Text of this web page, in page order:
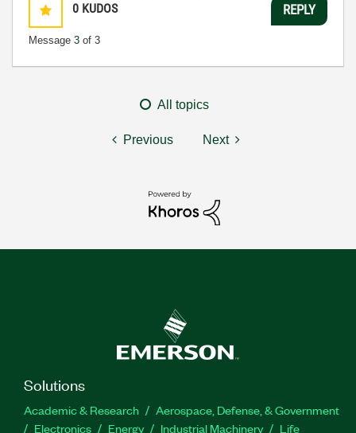
0 KUDOS
Message 3 of 3
REPLY
All topics
Previous Next
Solutions
Academic & Research
Aerospace, Defense, & Government
Electronics
Energy Industrial Machinery
Life